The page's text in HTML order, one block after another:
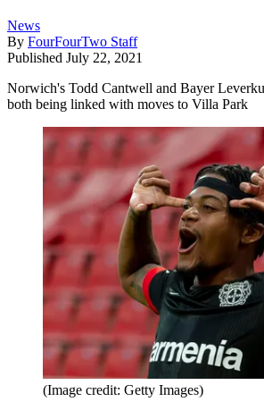
News
By FourFourTwo Staff
Published July 22, 2021
Norwich's Todd Cantwell and Bayer
both being linked with moves to Villa Park
(Image credit: Getty Images)